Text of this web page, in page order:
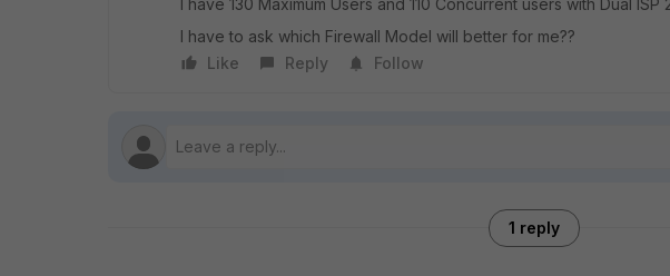
I have 130 Maximum Users and 110 Concurrent users with Dual ISP
I have to ask which Firewall Model will better for me??
Like
Reply Follow
1 reply